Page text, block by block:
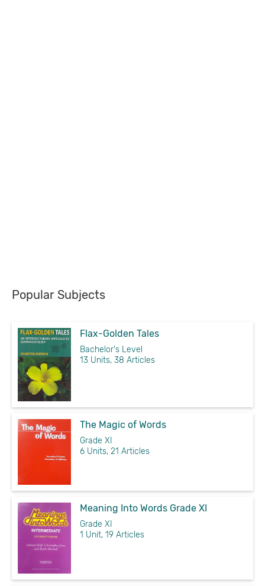
Popular Subjects
Flax-Golden Tales
Bachelor's Level
13 Units, 38 Articles
The Magic of Words
Grade XI
6 Units, 21 Articles
Meaning Into Words Grade XI
Grade XI
1 Unit, 19 Articles